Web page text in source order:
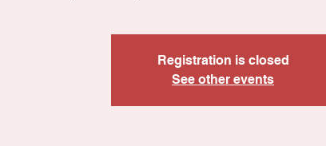
Registration is closed
See other events